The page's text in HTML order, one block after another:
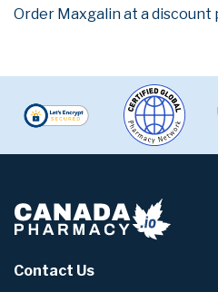
Order Maxgalin at a discount
Contact Us